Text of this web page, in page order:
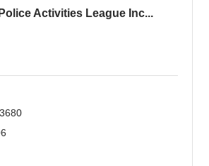
Activities League Inc...